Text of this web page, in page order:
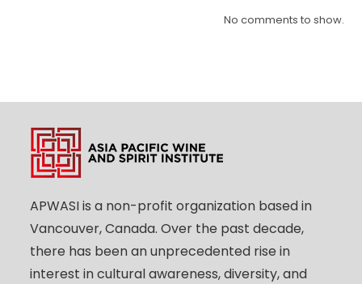
No comments to show.
APWASI is a non-profit organization based in
Vancouver, Canada. Over the past decade,
there has been an unprecedented rise in
interest in cultural awareness, diversity, and